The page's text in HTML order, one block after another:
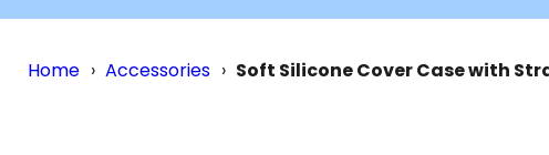
Home › Accessories › Soft Silicone Cover Case with